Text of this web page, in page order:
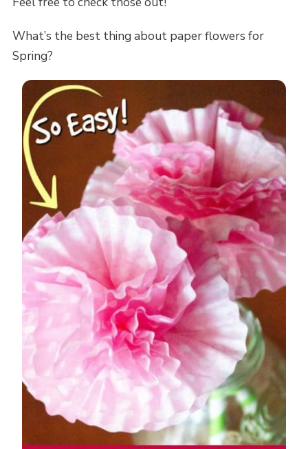
What’s the best thing about paper flowers for
Spring?